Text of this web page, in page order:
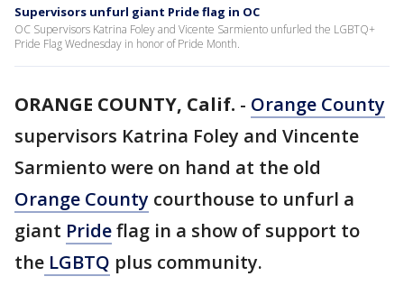
Supervisors unfurl giant Pride flag in OC
OC Supervisors Katrina Foley and Vicente Sarmiento unfurled the LGBTQ+
Pride Flag Wednesday in honor of Pride Month.
ORANGE COUNTY, Calif. - Orange County
supervisors Katrina Foley and Vincente
Sarmiento were on hand at the old
Orange County courthouse to unfurl a
giant Prideflag in a show of support to
the LGBTQ plus community.